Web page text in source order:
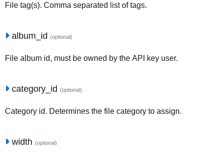
File tag(s). Comma separated list of tags.
album_id (optional)
File album id, must be owned by the API key user.
category_id (optional)
Category id. Determines the file category to assign.
width (optional)